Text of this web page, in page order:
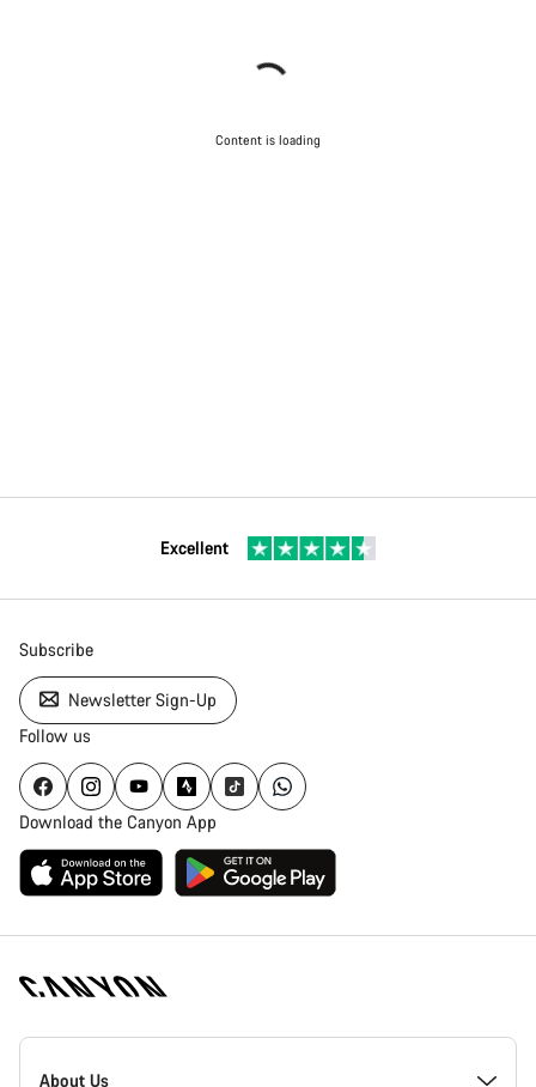
Content is loading
Excellent
Subscribe
Newsletter Sign-Up
Follow us
Download the Canyon App
Canyon
Homepage
About Us